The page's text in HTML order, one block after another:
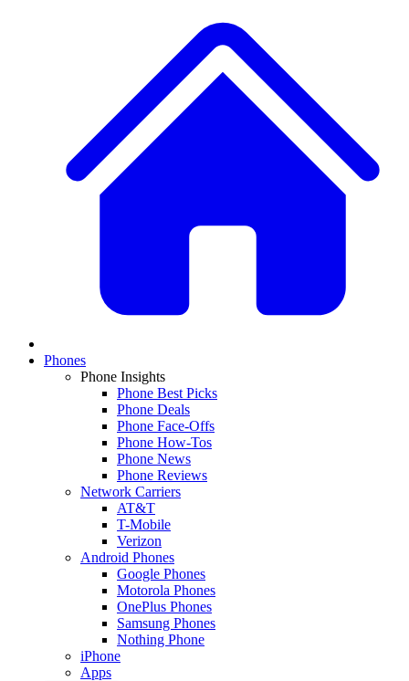
Phones
Phone Insights
Phone Best Picks
Phone Deals
Phone Face-Offs
Phone How-Tos
Phone News
Phone Reviews
Network Carriers
AT&T
T-Mobile
Verizon
Android Phones
Google Phones
Motorola Phones
OnePlus Phones
Samsung Phones
Nothing Phone
iPhone
Apps